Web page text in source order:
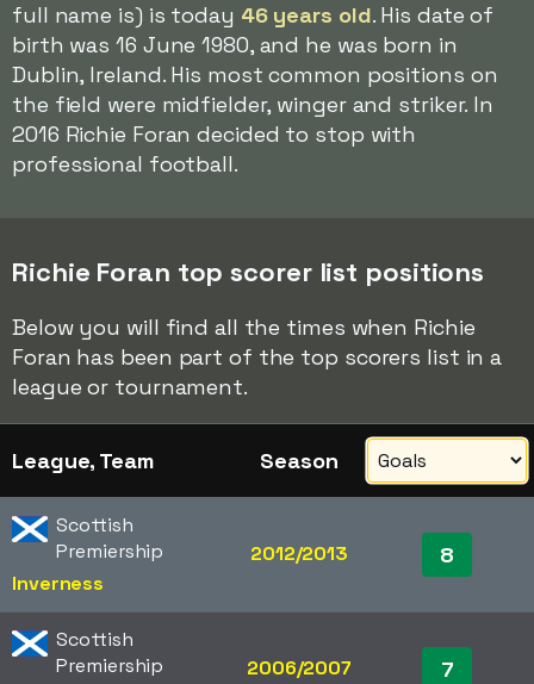
full name is) is today 46 years old. His date of
birth was 16 June 1980, and he was born in
Dublin, Ireland. His most common positions on
the field were midfielder, winger and striker. In
2016 Richie Foran decided to stop with
professional football.
Richie Foran top scorer list positions
Below you will find all the times when Richie
Foran has been part of the top scorers list in a
league or tournament.
League, Team Season
Scottish
Premiership
Inverness
2012/2013 8
Scottish
Premiership
2006/2007 7